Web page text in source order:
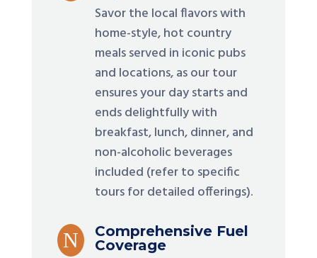
Savor the local flavors with
home-style, hot country
meals served in iconic pubs
and locations, as our tour
ensures your day starts and
ends delightfully with
breakfast, lunch, dinner, and
non-alcoholic beverages
included (refer to specific
tours for detailed offerings).
N
Comprehensive Fuel
Coverage